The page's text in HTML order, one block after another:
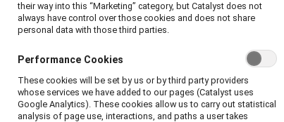
How to cite: How
their way into this “Marketing” category, but Catalyst does not
always have control over those cookies and does not share
personal data with those third parties.
Performance Cookies
These cookies will be set by us or by third party providers
whose services we have added to our pages (Catalyst uses
Google Analytics). These cookies allow us to carry out statistical
analysis of page use, interactions, and paths a user takes